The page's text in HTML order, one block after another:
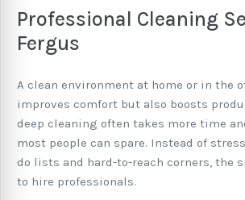
Professional Cleaning
Fergus
A clean environment at home or in the
improves comfort but also boosts
deep cleaning often takes more time
most people can spare. Instead of
do lists and hard-to-reach corners, the
to hire professionals.